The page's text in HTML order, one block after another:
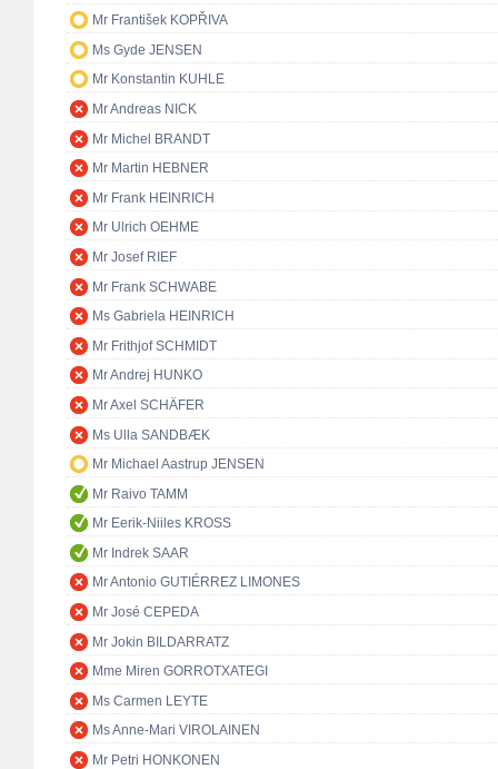
Mr František KOPŘIVA
Ms Gyde JENSEN
Mr Konstantin KUHLE
Mr Andreas NICK
Mr Michel BRANDT
Mr Martin HEBNER
Mr Frank HEINRICH
Mr Ulrich OEHME
Mr Josef RIEF
Mr Frank SCHWABE
Ms Gabriela HEINRICH
Mr Frithjof SCHMIDT
Mr Andrej HUNKO
Mr Axel SCHÄFER
Ms Ulla SANDBÆK
Mr Michael Aastrup JENSEN
Mr Raivo TAMM
Mr Eerik-Niiles KROSS
Mr Indrek SAAR
Mr Antonio GUTIÉRREZ LIMONES
Mr José CEPEDA
Mr Jokin BILDARRATZ
Mme Miren GORROTXATEGI
Ms Carmen LEYTE
Ms Anne-Mari VIROLAINEN
Mr Petri HONKONEN